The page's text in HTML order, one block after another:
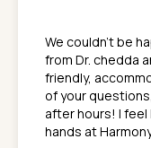
We couldn't be
from Dr. chedda
friendly,
of your
after hours! I feel
hands at